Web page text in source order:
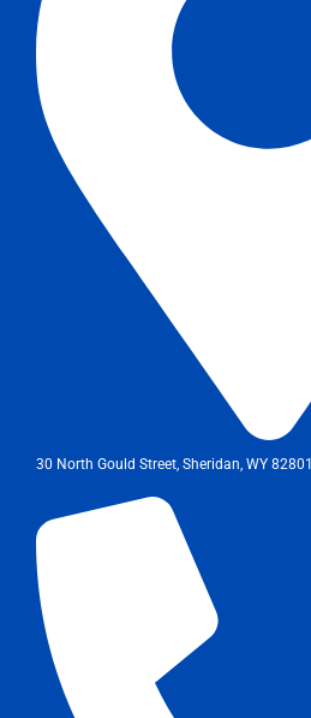
30 North Gould Street, Sheridan, WY 82801